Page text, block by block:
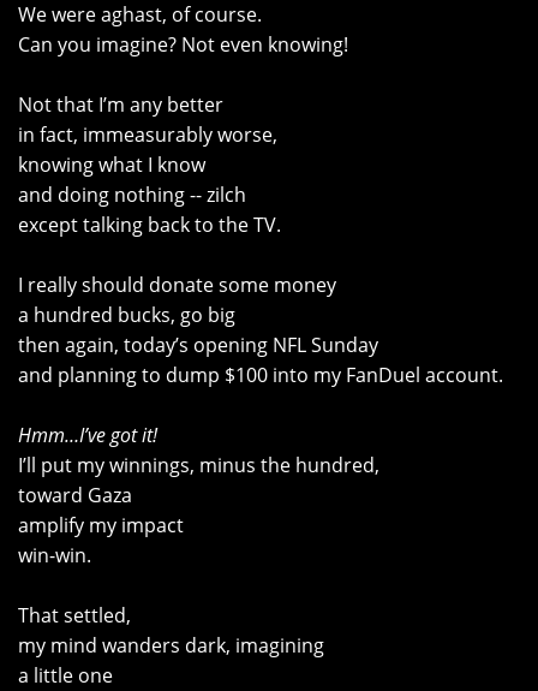
We were aghast, of course.
Can you imagine? Not even knowing!
Not that I’m any better
in fact, immeasurably worse,
knowing what I know
and doing nothing -- zilch
except talking back to the TV.
I really should donate some money
a hundred bucks, go big
then again, today’s opening NFL Sunday
and planning to dump $100 into my FanDuel account.
Hmm…I’ve got it!
I’ll put my winnings, minus the hundred,
toward Gaza
amplify my impact
win-win.
That settled,
my mind wanders dark, imagining
a little one